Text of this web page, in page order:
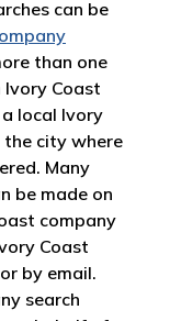
can be
than one
Ivory Coast
local Ivory
the city where
Many
be made on
company
Coast
by email.
search